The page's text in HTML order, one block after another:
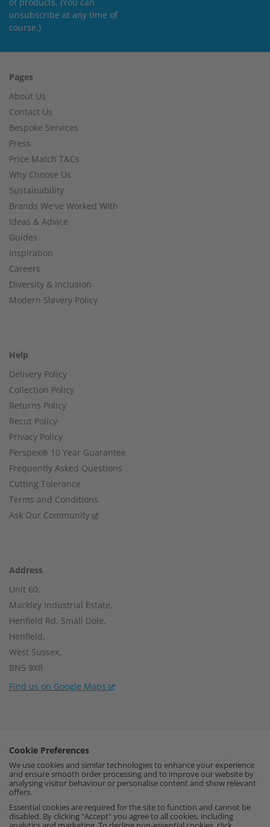
Cookie Preferences
We use cookies and similar technologies to enhance your experience
and ensure smooth order processing and to improve our website by
analysing visitor behaviour or personalise content and show relevant
offers.
Essential cookies are required for the site to function and cannot be
disabled. By clicking "Accept" you agree to all cookies, including
of products. (You can
unsubscribe at any time of
course.)
Pages
About Us
Contact Us
Bespoke Services
Press
Price Match T&Cs
Why Choose Us
Sustainability
Brands We've Worked With
Ideas & Advice
Guides
Inspiration
Careers
Diversity & Inclusion
Modern Slavery Policy
Help
Delivery Policy
Collection Policy
Returns Policy
Recut Policy
Privacy Policy
Perspex® 10 Year Guarantee
Frequently Asked Questions
Cutting Tolerance
Terms and Conditions
Ask Our Community
Address
Unit 60,
Mackley Industrial Estate,
Henfield Rd, Small Dole,
Henfield,
West Sussex,
BN5 9XR
Find us on Google Maps
I
n
F
a
P
i